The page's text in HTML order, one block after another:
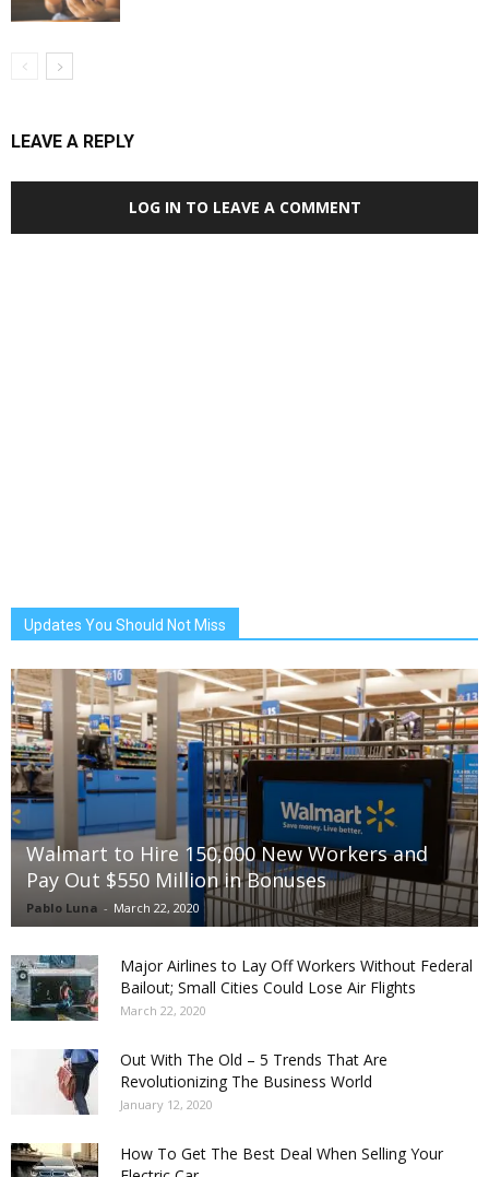
LEAVE A REPLY
LOG IN TO LEAVE A COMMENT
Updates You Should Not Miss
Walmart to Hire 150,000 New Workers and
Pay Out $550 Million in Bonuses
Pablo Luna - March 22, 2020
Major Airlines to Lay Off Workers Without Federal
Bailout; Small Cities Could Lose Air Flights
March 22, 2020
Out With The Old – 5 Trends That Are
Revolutionizing The Business World
January 12, 2020
How To Get The Best Deal When Selling Your